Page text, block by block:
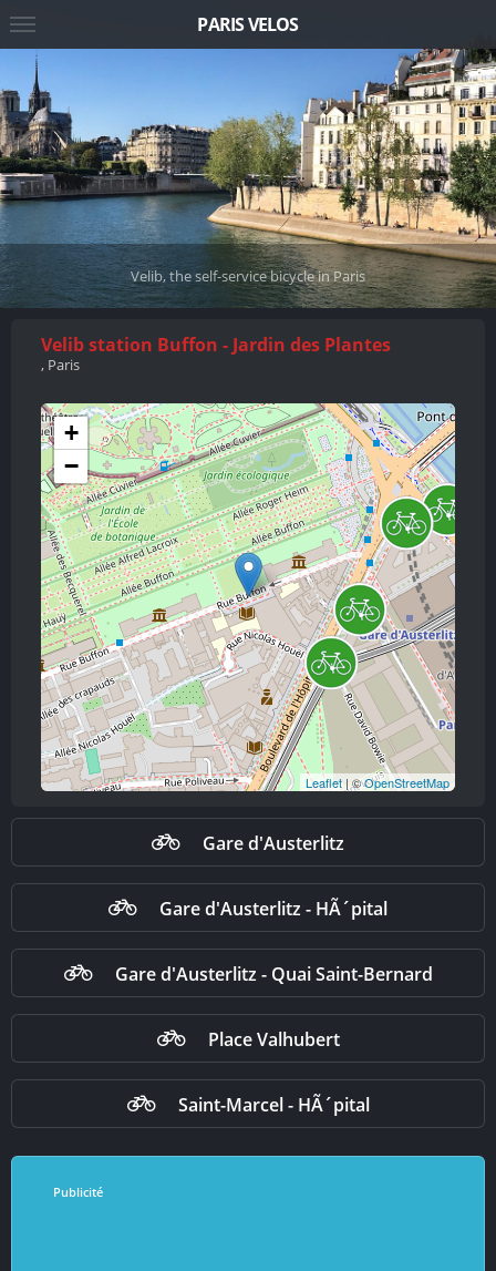
Velib, the self-service bicycle in Paris
Velib station Buffon - Jardin des Plantes
, Paris
+
−
Leaflet | ©OpenStreetMap
Gare d'Austerlitz
Gare d'Austerlitz - HÃ´pital
Gare d'Austerlitz - Quai Saint-Bernard
Place Valhubert
Saint-Marcel - HÃ´pital
Publicité
PARIS VELOS